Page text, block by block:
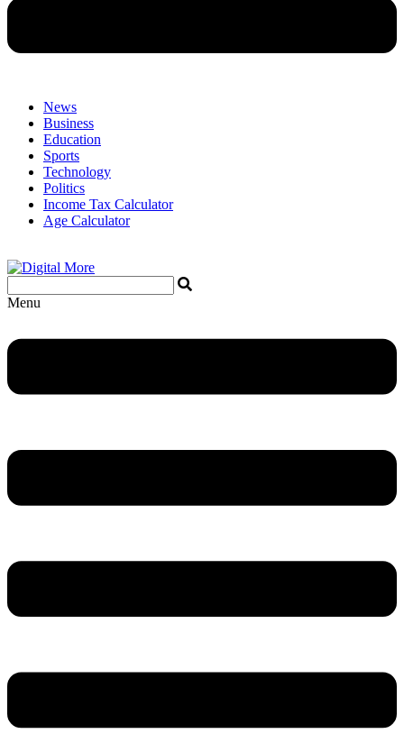
News
Business
Education
Sports
Technology
Politics
Income Tax Calculator
Age Calculator
Menu